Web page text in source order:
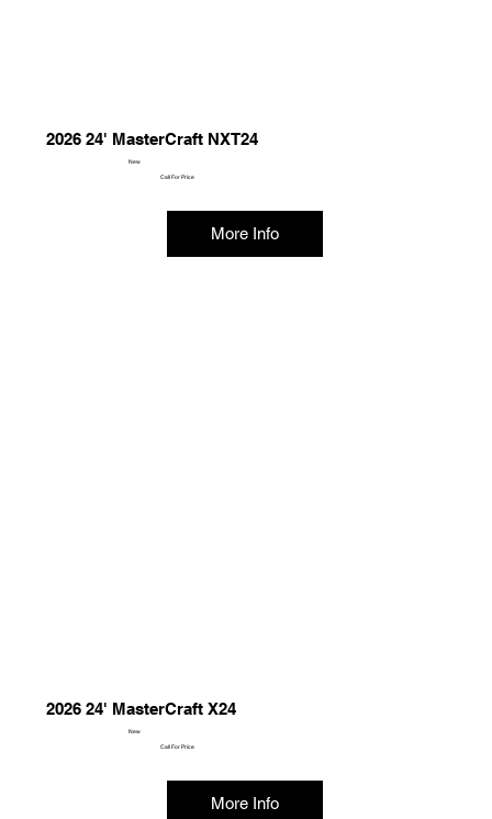
2026 24' MasterCraft NXT24
New
Call For Price
More Info
2026 24' MasterCraft X24
New
Call For Price
More Info